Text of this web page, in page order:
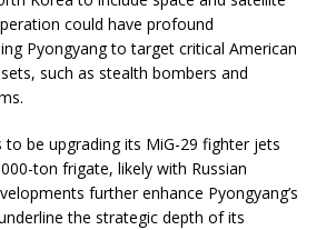
could have profound
Pyongyang to target critical American
such as stealth bombers and
be upgrading its MiG-29 fighter jets
ton frigate, likely with Russian
further enhance Pyongyang’s
the strategic depth of its